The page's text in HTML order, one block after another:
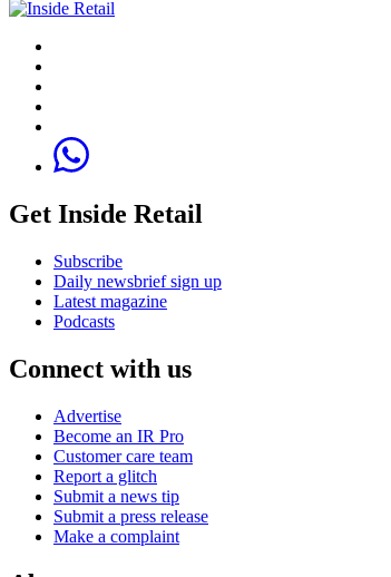
Get Inside Retail
Subscribe
Daily newsbrief sign up
Latest magazine
Podcasts
Connect with us
Advertise
Become an IR Pro
Customer care team
Report a glitch
Submit a news tip
Submit a press release
Make a complaint